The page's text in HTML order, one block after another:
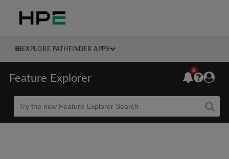
EXPLORE PATHFINDER APPS
Feature Explorer
Beta
6